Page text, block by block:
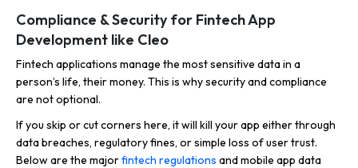
Compliance & Security for Fintech App
Development like Cleo
Fintech applications manage the most sensitive data in a
person’s life, their money. This is why security and compliance
are not optional.
If you skip or cut corners here, it will kill your app either through
data breaches, regulatory fines, or simple loss of user trust.
Below are the majorfintech regulations and mobile app data